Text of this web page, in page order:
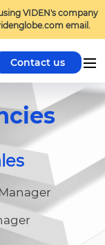
VIDEN's company
email.
Contact us